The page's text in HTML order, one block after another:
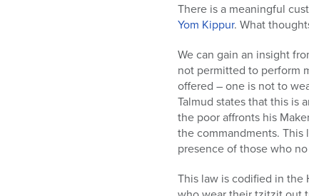
There is a meaningful
Yom Kippur. What
We can gain an insight
not permitted to perform
offered – one is not to
Talmud states that this is
the poor affronts his
the commandments.
presence of those who
This law is codified in the